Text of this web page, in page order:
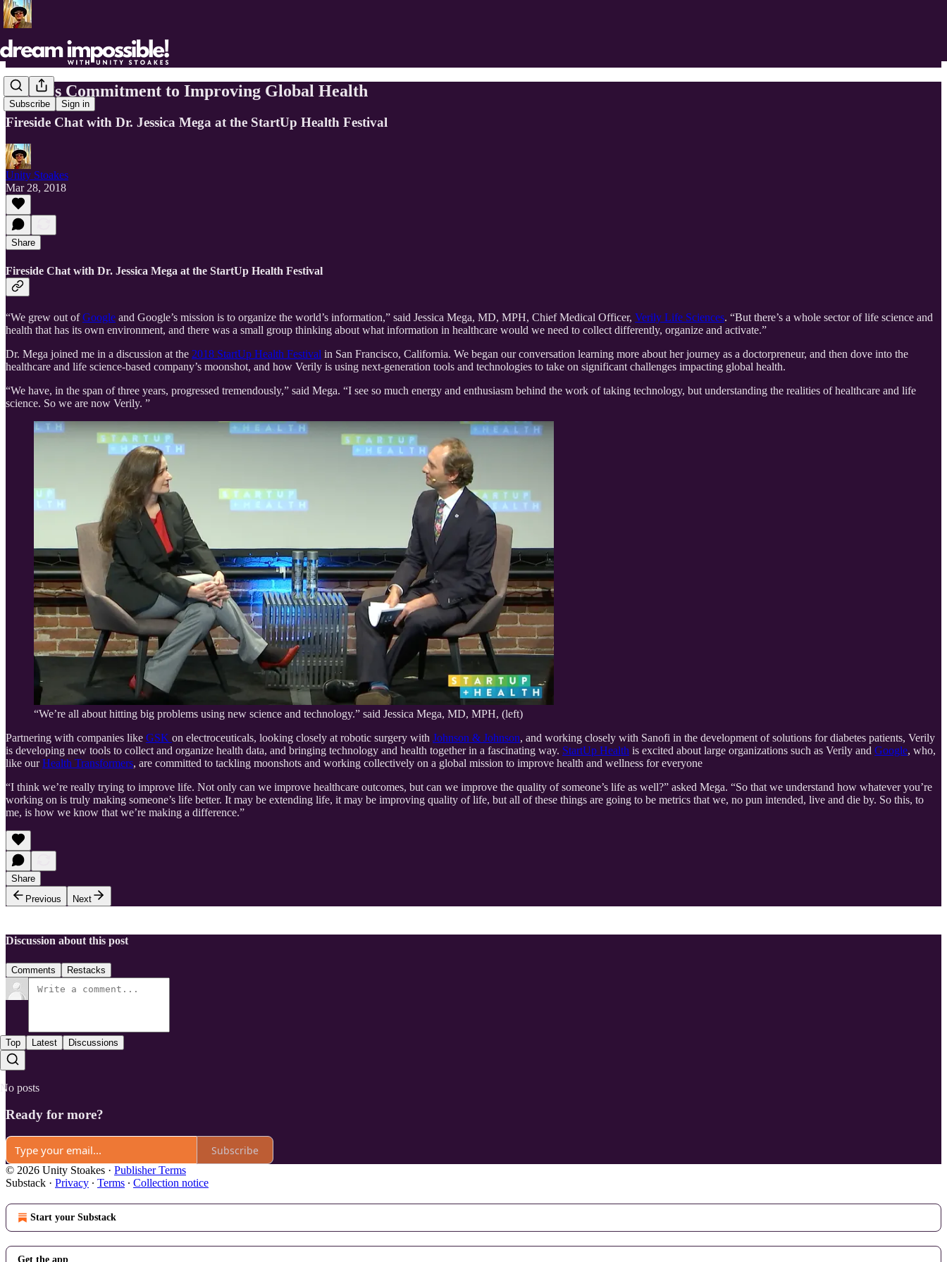
Subscribe Sign in
Verily’s Commitment to Improving Global Health
Fireside Chat with Dr. Jessica Mega at the StartUp Health Festival
Unity Stoakes
Mar 28, 2018
Share
Fireside Chat with Dr. Jessica Mega at the StartUp Health Festival
“We grew out ofGoogle and Google’s mission is to organize the world’s information,” said Jessica Mega, MD, MPH, Chief Medical Officer, Verily Life Sciences. “But there’s a whole sector of life science and
health that has its own environment, and there was a small group thinking about what information in healthcare would we need to collect differently, organize and activate.”
Dr. Mega joined me in a discussion at the 2018 StartUp Health Festival in San Francisco, California. We began our conversation learning more about her journey as a doctorpreneur, and then dove into the
healthcare and life science-based company’s moonshot, and how Verily is using next-generation tools and technologies to take on significant challenges impacting global health.
“We have, in the span of three years, progressed tremendously,” said Mega. “I see so much energy and enthusiasm behind the work of taking technology, but understanding the realities of healthcare and life
science. So we are now Verily. ”
“We’re all about hitting big problems using new science and technology.” said Jessica Mega, MD, MPH, (left)
Partnering with companies like GSK on electroceuticals, looking closely at robotic surgery with Johnson & Johnson, and working closely with Sanofi in the development of solutions for diabetes patients, Verily
is developing new tools to collect and organize health data, and bringing technology and health together in a fascinating way. StartUp Health is excited about large organizations such as Verily and Google, who,
like ourHealth Transformers, are committed to tackling moonshots and working collectively on a global mission to improve health and wellness for everyone
“I think we’re really trying to improve life. Not only can we improve healthcare outcomes, but can we improve the quality of someone’s life as well?” asked Mega. “So that we understand how whatever you’re
working on is truly making someone’s life better. It may be extending life, it may be improving quality of life, but all of these things are going to be metrics that we, no pun intended, live and die by. So this, to
me, is how we know that we’re making a difference.”
Share
Previous
Next
Discussion about this post
Comments Restacks
Top Latest Discussions
No posts
Ready for more?
Subscribe
© 2026 Unity Stoakes · Publisher Terms
Substack · Privacy ∙ Terms ∙ Collection notice
Start your Substack
Get the app